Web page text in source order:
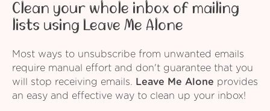
Clean your whole inbox of mailing
lists using Leave Me Alone
Most ways to unsubscribe from unwanted emails
require manual effort and don't guarantee that you
will stop receiving emails. Leave Me Alone provides
an easy and effective way to clean up your inbox!